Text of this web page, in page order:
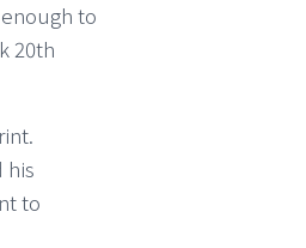
to
20th
his
to